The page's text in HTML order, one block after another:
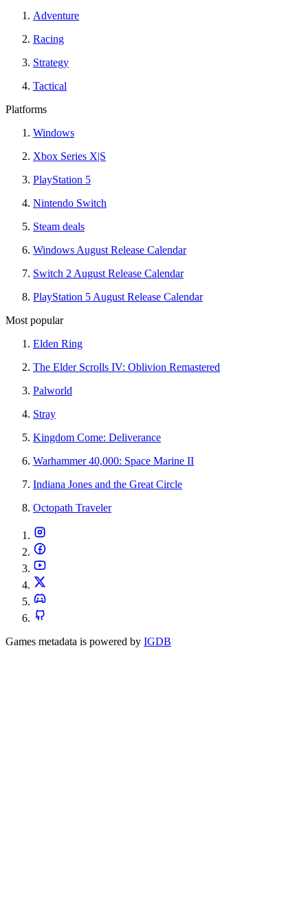
Adventure
Racing
Strategy
Tactical
Platforms
Windows
Xbox Series X|S
PlayStation 5
Nintendo Switch
Steam deals
Windows August Release Calendar
Switch 2 August Release Calendar
PlayStation 5 August Release Calendar
Most popular
Elden Ring
The Elder Scrolls IV: Oblivion Remastered
Palworld
Stray
Kingdom Come: Deliverance
Warhammer 40,000: Space Marine II
Indiana Jones and the Great Circle
Octopath Traveler
Games metadata is powered by IGDB